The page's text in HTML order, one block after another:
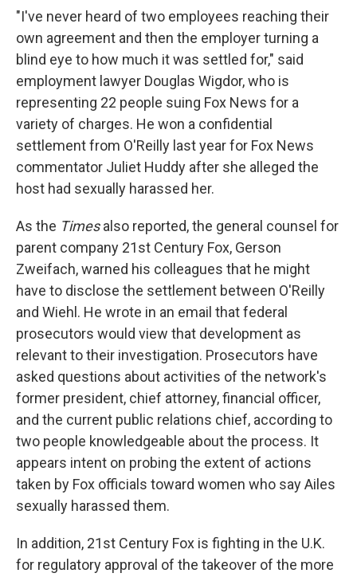
"I've never heard of two employees reaching their
own agreement and then the employer turning a
blind eye to how much it was settled for," said
employment lawyer Douglas Wigdor, who is
representing 22 people suing Fox News for a
variety of charges. He won a confidential
settlement from O'Reilly last year for Fox News
commentator Juliet Huddy after she alleged the
host had sexually harassed her.
As the Timesalso reported, the general counsel for
parent company 21st Century Fox, Gerson
Zweifach, warned his colleagues that he might
have to disclose the settlement between O'Reilly
and Wiehl. He wrote in an email that federal
prosecutors would view that development as
relevant to their investigation. Prosecutors have
asked questions about activities of the network's
former president, chief attorney, financial officer,
and the current public relations chief, according to
two people knowledgeable about the process. It
appears intent on probing the extent of actions
taken by Fox officials toward women who say Ailes
sexually harassed them.
In addition, 21st Century Fox is fighting in the U.K.
for regulatory approval of the takeover of the more